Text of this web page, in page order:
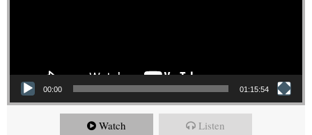
00:00 01:15:54
Watch Listen